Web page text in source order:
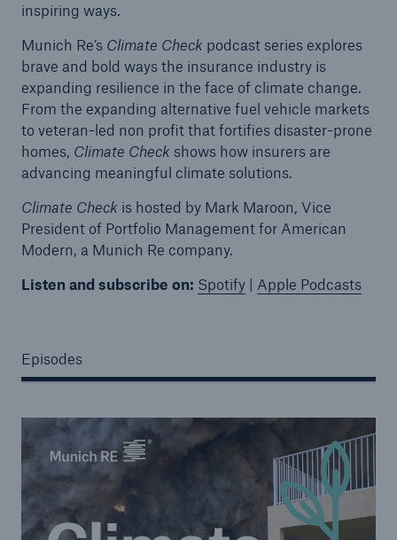
inspiring ways.
Munich Re’s Climate Checkpodcast series explores
brave and bold ways the insurance industry is
expanding resilience in the face of climate change.
From the expanding alternative fuel vehicle markets
to veteran-led non profit that fortifies disaster-prone
homes, Climate Checkshows how insurers are
advancing meaningful climate solutions.
Climate Checkis hosted by Mark Maroon, Vice
President of Portfolio Management for American
Modern, a Munich Re company.
Listen and subscribe on: Spotify| Apple Podcasts
Episodes
from natural disasters since 1980
71.8%
Property coverage from a high-capacity
reinsurance partner